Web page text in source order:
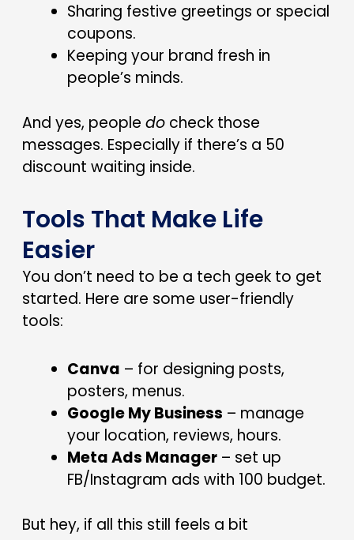
Sharing festive greetings or special
coupons.
Keeping your brand fresh in
people’s minds.
And yes, people docheck those
messages. Especially if there’s a ₹50
discount waiting inside.
Tools That Make Life
Easier
You don’t need to be a tech geek to get
started. Here are some user-friendly
tools:
Canva – for designing posts,
posters, menus.
Google My Business – manage
your location, reviews, hours.
Meta Ads Manager– set up
FB/Instagram ads with ₹100 budget.
But hey, if all this still feels a bit